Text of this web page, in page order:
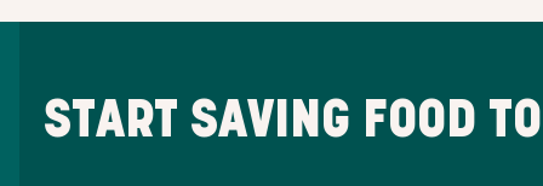
START SAVING FOOD